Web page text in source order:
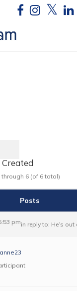
Created
6 (of 6 total)
Posts
pmin reply to: He’s